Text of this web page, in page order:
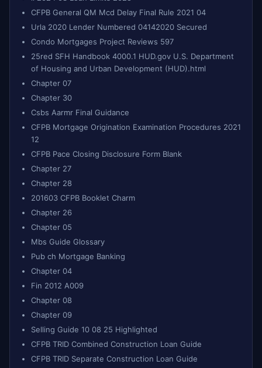
CFPB General QM Mcd Delay Final Rule 2021 04
Urla 2020 Lender Numbered 04142020 Secured
Condo Mortgages Project Reviews 597
25red SFH Handbook 4000.1 HUD.gov U.S. Department
of Housing and Urban Development (HUD).html
Chapter 07
Chapter 30
Csbs Aarmr Final Guidance
CFPB Mortgage Origination Examination Procedures 2021
12
CFPB Pace Closing Disclosure Form Blank
Chapter 27
Chapter 28
201603 CFPB Booklet Charm
Chapter 26
Chapter 05
Mbs Guide Glossary
Pub ch Mortgage Banking
Chapter 04
Fin 2012 A009
Chapter 08
Chapter 09
Selling Guide 10 08 25 Highlighted
CFPB TRID Combined Construction Loan Guide
CFPB TRID Separate Construction Loan Guide